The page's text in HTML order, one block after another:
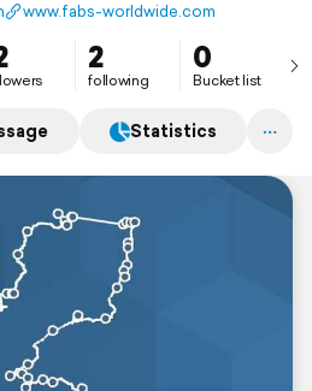
www.fabs-worldwide.com
2
following
0
Bucket list
Statistics